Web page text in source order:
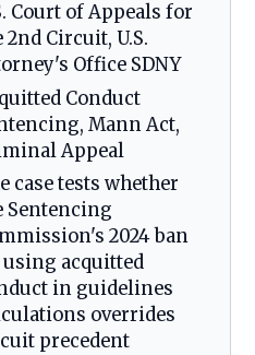
Court of Appeals for
2nd Circuit, U.S.
Office SDNY
Conduct
Mann Act,
Appeal
case tests whether
Sentencing
2024 ban
using acquitted
in guidelines
overrides
precedent